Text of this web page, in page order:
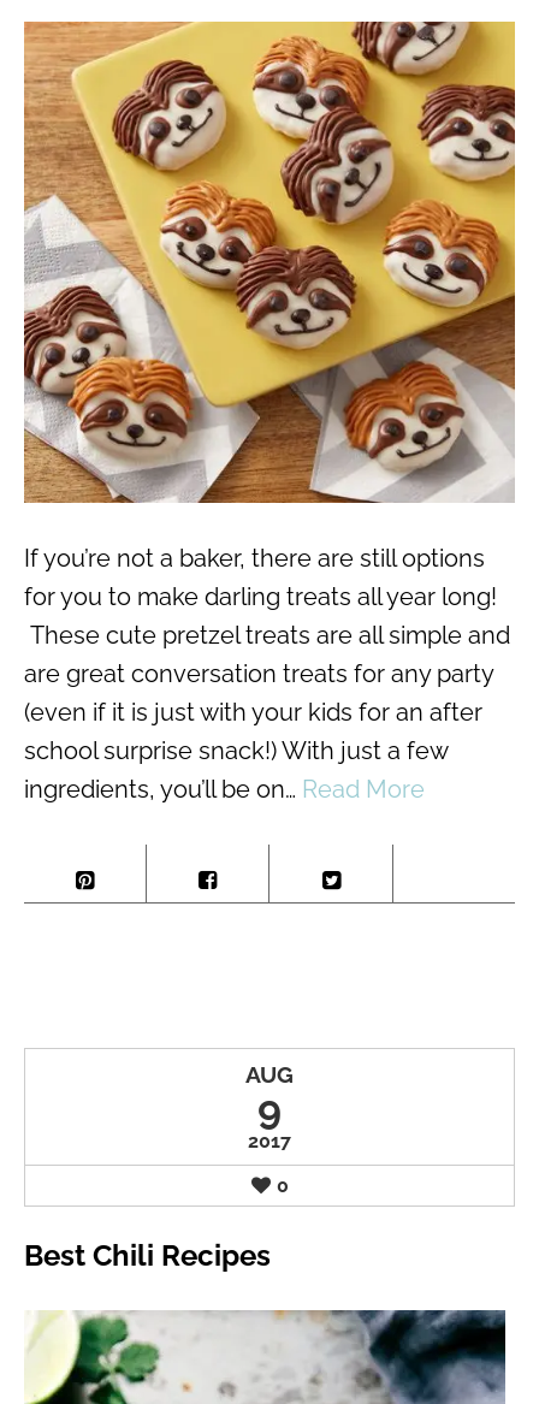
If you’re not a baker, there are still options
for you to make darling treats all year long!
These cute pretzel treats are all simple and
are great conversation treats for any party
(even if it is just with your kids for an after
school surprise snack!) With just a few
ingredients, you’ll be on… Read More
AUG
9
2017
0
Best Chili Recipes